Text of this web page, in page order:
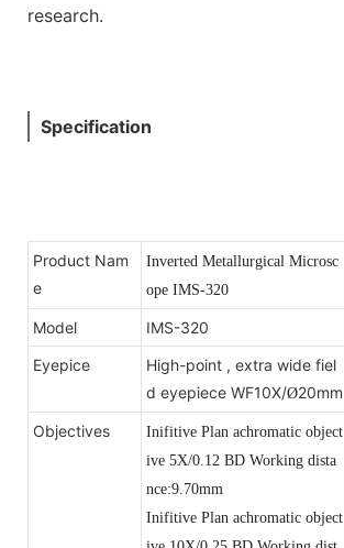
research.
Specification
Product Nam
e
Inverted Metallurgical Microsc
ope IMS-320
Model IMS-320
Eyepice
High-point , extra wide fiel
d eyepiece WF10X/Ø20mm
Objectives
Inifitive Plan achromatic object
ive 5X/0.12 BD Working dista
nce:9.70mm
Inifitive Plan achromatic object